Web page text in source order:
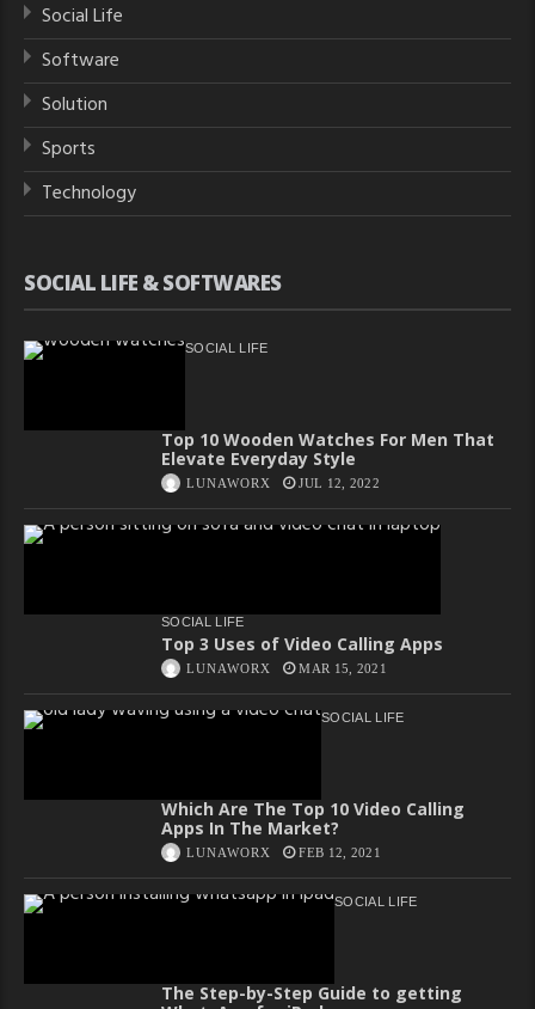
Social Life
Software
Solution
Sports
Technology
SOCIAL LIFE & SOFTWARES
SOCIAL LIFE
Top 10 Wooden Watches For Men That
Elevate Everyday Style
LUNAWORX JUL 12, 2022
SOCIAL LIFE
Top 3 Uses of Video Calling Apps
LUNAWORX MAR 15, 2021
SOCIAL LIFE
Which Are The Top 10 Video Calling
Apps In The Market?
LUNAWORX FEB 12, 2021
SOCIAL LIFE
The Step-by-Step Guide to getting